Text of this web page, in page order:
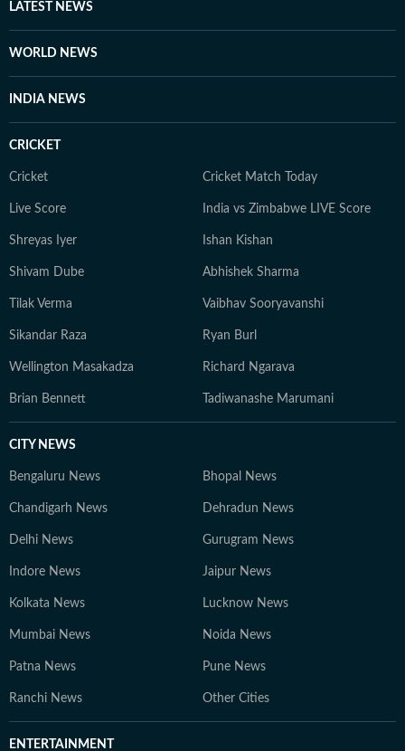
LATEST NEWS
WORLD NEWS
INDIA NEWS
CRICKET
Cricket Cricket Match Today
Live Score India vs Zimbabwe LIVE Score
Shreyas Iyer Ishan Kishan
Shivam Dube Abhishek Sharma
Tilak Verma Vaibhav Sooryavanshi
Sikandar Raza Ryan Burl
Wellington Masakadza Richard Ngarava
Brian Bennett Tadiwanashe Marumani
CITY NEWS
Bengaluru News Bhopal News
Chandigarh News Dehradun News
Delhi News Gurugram News
Indore News Jaipur News
Kolkata News Lucknow News
Mumbai News Noida News
Patna News Pune News
Ranchi News Other Cities
ENTERTAINMENT